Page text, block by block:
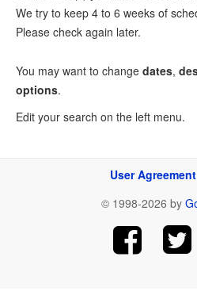
We try to keep 4 to 6 weeks of
Please check again later.
You may want to change dates,
options.
Edit your search on the left menu.
User Agreement
© 1998-2026 by